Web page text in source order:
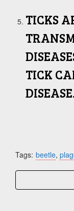
TICKS
TICK
DISEASE.
Tags: beetle,